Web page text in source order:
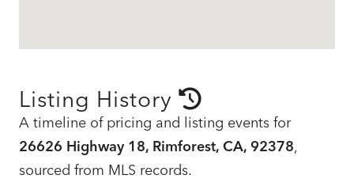
Listing History
A timeline of pricing and listing events for
26626 Highway 18, Rimforest, CA, 92378,
sourced from MLS records.